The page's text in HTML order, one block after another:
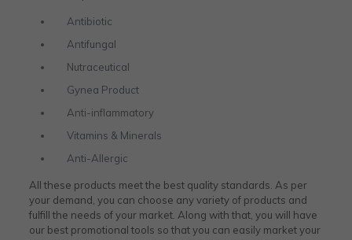
Antibiotic
Antifungal
Nutraceutical
Gynea Product
Anti-inflammatory
Vitamins & Minerals
Anti-Allergic
All these products meet the best quality standards. As per
your demand, you can choose any variety of products and
fulfill the needs of your market. Along with that, you will have
our best promotional tools so that you can easily market your